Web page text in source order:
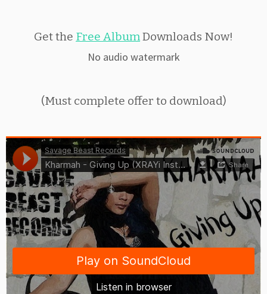
Get the Free AlbumDownloads Now!
No audio watermark
(Must complete offer to download)